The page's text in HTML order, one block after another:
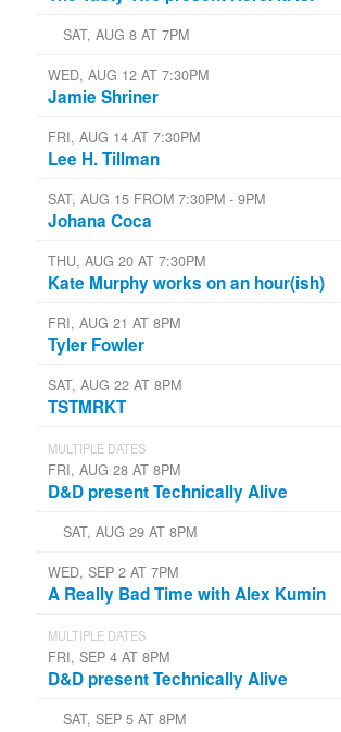
SAT, AUG 8 AT 7PM
WED, AUG 12 AT 7:30PM
Jamie Shriner
FRI, AUG 14 AT 7:30PM
Lee H. Tillman
SAT, AUG 15 FROM 7:30PM - 9PM
Johana Coca
THU, AUG 20 AT 7:30PM
Kate Murphy works on an hour(ish)
FRI, AUG 21 AT 8PM
Tyler Fowler
SAT, AUG 22 AT 8PM
TSTMRKT
MULTIPLE DATES
FRI, AUG 28 AT 8PM
D&D present Technically Alive
SAT, AUG 29 AT 8PM
WED, SEP 2 AT 7PM
A Really Bad Time with Alex Kumin
MULTIPLE DATES
FRI, SEP 4 AT 8PM
D&D present Technically Alive
SAT, SEP 5 AT 8PM